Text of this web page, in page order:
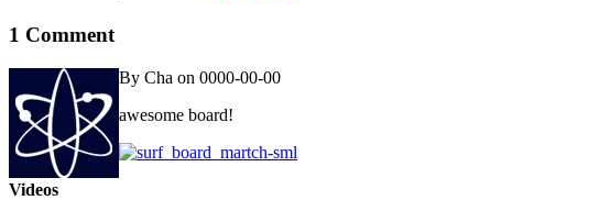
1 Comment
By Cha on 0000-00-00
awesome board!
Videos